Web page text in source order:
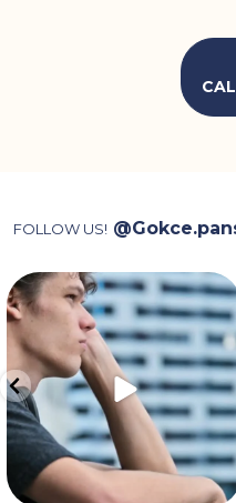
FOLLOW US!
Video, ev kiralarken karşılaşılan
depozito, aidat...